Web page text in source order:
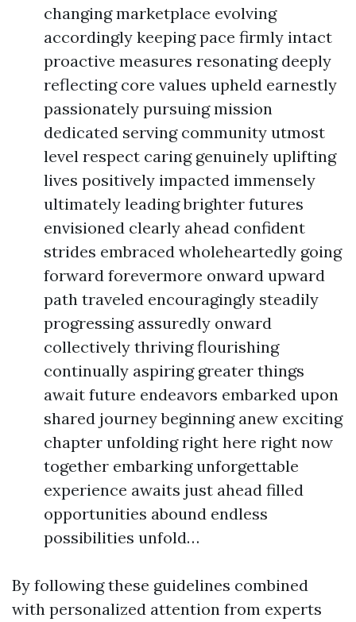
changing marketplace evolving
accordingly keeping pace firmly intact
proactive measures resonating deeply
reflecting core values upheld earnestly
passionately pursuing mission
dedicated serving community utmost
level respect caring genuinely uplifting
lives positively impacted immensely
ultimately leading brighter futures
envisioned clearly ahead confident
strides embraced wholeheartedly going
forward forevermore onward upward
path traveled encouragingly steadily
progressing assuredly onward
collectively thriving flourishing
continually aspiring greater things
await future endeavors embarked upon
shared journey beginning anew exciting
chapter unfolding right here right now
together embarking unforgettable
experience awaits just ahead filled
opportunities abound endless
possibilities unfold…
By following these guidelines combined
with personalized attention from experts